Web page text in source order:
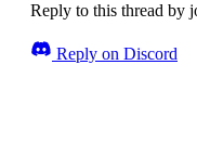
Reply to this thread by
Reply on Discord